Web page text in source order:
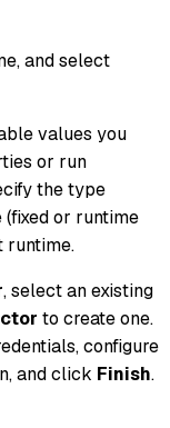
and select
values you
or run
the type
(fixed or runtime
runtime.
, select an existing
to create one.
configure
and click Finish.